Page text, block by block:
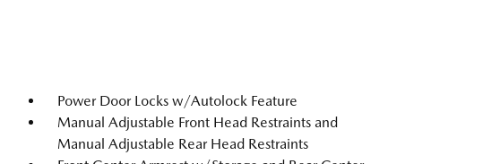
Power Door Locks w/Autolock Feature
Manual Adjustable Front Head Restraints and
Manual Adjustable Rear Head Restraints